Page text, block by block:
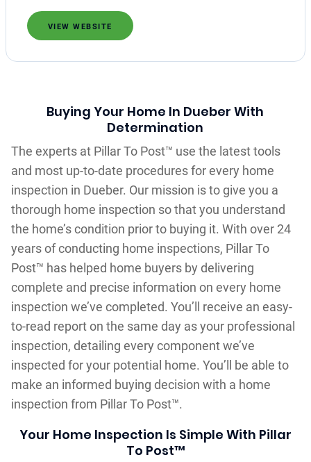
VIEW WEBSITE
Buying Your Home In Dueber With
Determination
The experts at Pillar To Post™ use the latest tools
and most up-to-date procedures for every home
inspection in Dueber. Our mission is to give you a
thorough home inspection so that you understand
the home’s condition prior to buying it. With over 24
years of conducting home inspections, Pillar To
Post™ has helped home buyers by delivering
complete and precise information on every home
inspection we’ve completed. You’ll receive an easy-
to-read report on the same day as your professional
inspection, detailing every component we’ve
inspected for your potential home. You’ll be able to
make an informed buying decision with a home
inspection from Pillar To Post™.
Your Home Inspection Is Simple With Pillar
To Post™